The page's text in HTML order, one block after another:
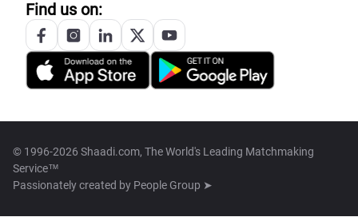
Find us on:
© 1996-2026 Shaadi.com, The World's Leading Matchmaking
Service™
Passionately created by People Group ➤